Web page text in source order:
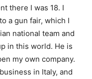
there I was 18. I
a gun fair, which I
national team and
in this world. He is
my own company.
in Italy, and